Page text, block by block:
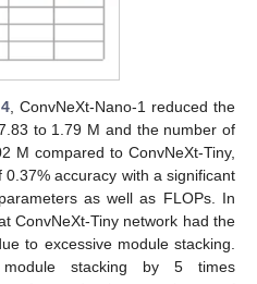
, ConvNeXt-Nano-1 reduced the
to 1.79 M and the number of
M compared to ConvNeXt-Tiny,
accuracy with a significant
as well as FLOPs. In
ConvNeXt-Tiny network had the
to excessive module stacking.
module stacking by 5 times